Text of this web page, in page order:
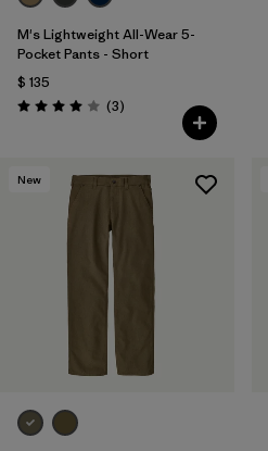
M's Lightweight All-Wear 5-
Pocket Pants - Short
$ 135
Valoración: 4.0 / 5
(3Comentarios
)
New